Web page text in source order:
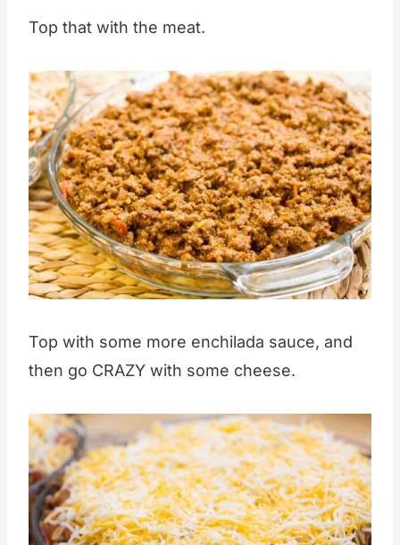
Top that with the meat.
Top with some more enchilada sauce, and
then go CRAZY with some cheese.